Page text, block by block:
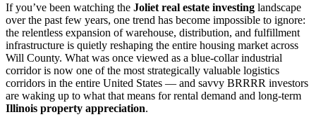
If you’ve been watching the Joliet real estate investing landscape
over the past few years, one trend has become impossible to ignore:
the relentless expansion of warehouse, distribution, and fulfillment
infrastructure is quietly reshaping the entire housing market across
Will County. What was once viewed as a blue-collar industrial
corridor is now one of the most strategically valuable logistics
corridors in the entire United States — and savvy BRRRR investors
are waking up to what that means for rental demand and long-term
Illinois property appreciation.